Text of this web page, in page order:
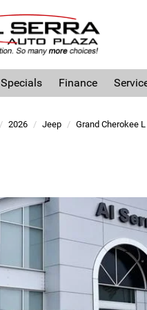
Specials Finance
2026 Jeep Grand Cherokee L